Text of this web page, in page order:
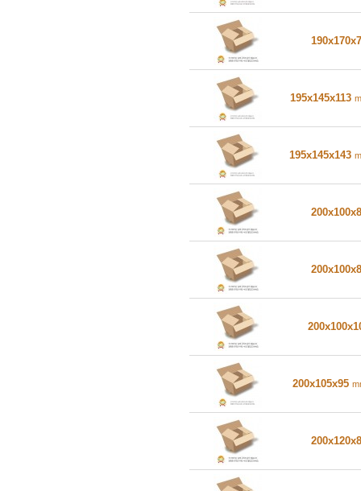
195x145x113
195x145x143
200x105x95